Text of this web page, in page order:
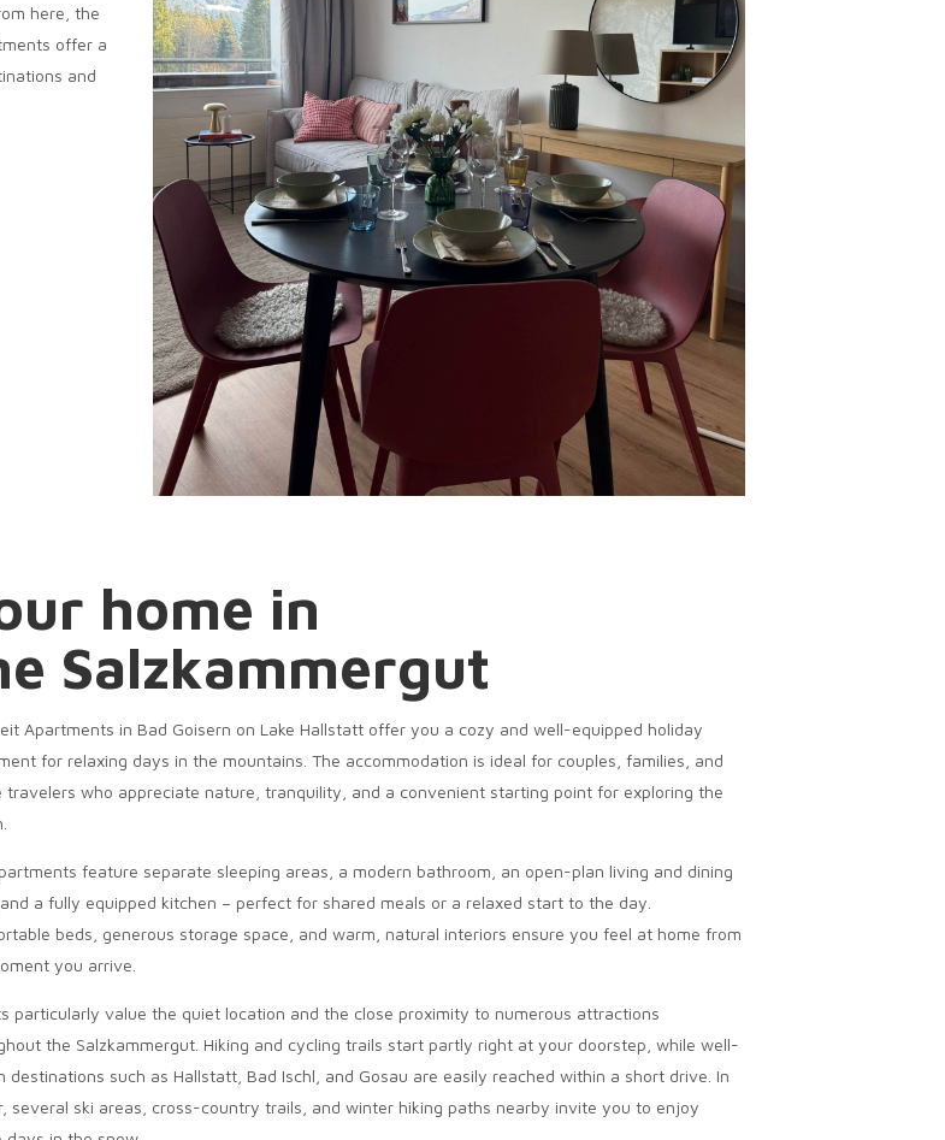
here, the
offer a
and
home in
Salzkammergut
Apartments in Bad Goisern on Lake Hallstatt offer you a cozy and well-equipped holiday
for relaxing days in the mountains. The accommodation is ideal for couples, families, and
travelers who appreciate nature, tranquility, and a convenient starting point for exploring the
feature separate sleeping areas, a modern bathroom, an open-plan living and dining
a fully equipped kitchen – perfect for shared meals or a relaxed start to the day.
beds, generous storage space, and warm, natural interiors ensure you feel at home from
you arrive.
particularly value the quiet location and the close proximity to numerous attractions
the Salzkammergut. Hiking and cycling trails start partly right at your doorstep, while well-
destinations such as Hallstatt, Bad Ischl, and Gosau are easily reached within a short drive. In
several ski areas, cross-country trails, and winter hiking paths nearby invite you to enjoy